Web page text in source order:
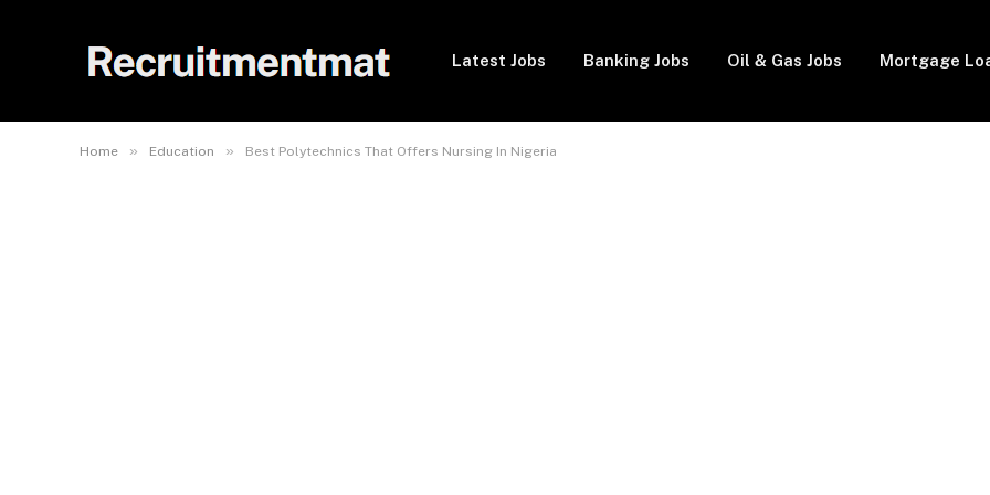
Latest Jobs Banking Jobs Oil & Gas Jobs Mortgage
Home » Education » Best Polytechnics That Offers Nursing In Nigeria